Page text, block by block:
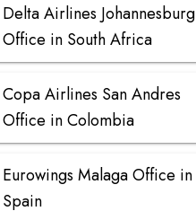
Delta Airlines Johannesburg
Office in South Africa
Copa Airlines San Andres
Office in Colombia
Eurowings Malaga Office in
Spain